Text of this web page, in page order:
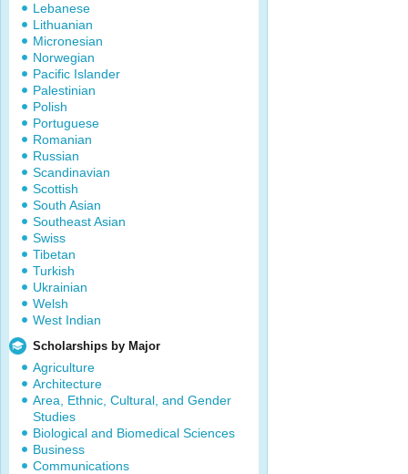
Lebanese
Lithuanian
Micronesian
Norwegian
Pacific Islander
Palestinian
Polish
Portuguese
Romanian
Russian
Scandinavian
Scottish
South Asian
Southeast Asian
Swiss
Tibetan
Turkish
Ukrainian
Welsh
West Indian
Scholarships by Major
Agriculture
Architecture
Area, Ethnic, Cultural, and Gender
Studies
Biological and Biomedical Sciences
Business
Communications